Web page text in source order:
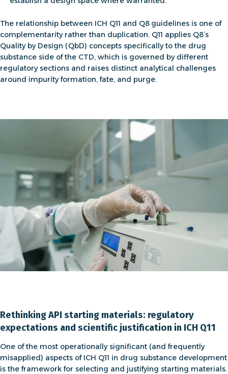
The relationship between ICH Q11 and Q8 guidelines is one of
complementarity rather than duplication. Q11 applies Q8’s
Quality by Design (QbD) concepts specifically to the drug
substance side of the CTD, which is governed by different
regulatory sections and raises distinct analytical challenges
around impurity formation, fate, and purge.
Rethinking API starting materials: regulatory
expectations and scientific justification in ICH Q11
One of the most operationally significant (and frequently
misapplied) aspects of ICH Q11 in drug substance development
is the framework for selecting and justifying starting materials.